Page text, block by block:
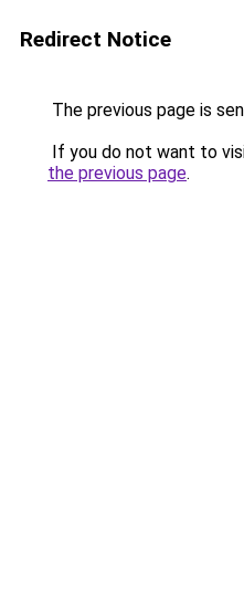
Redirect Notice
The previous page is
If you do not want to
the previous page.